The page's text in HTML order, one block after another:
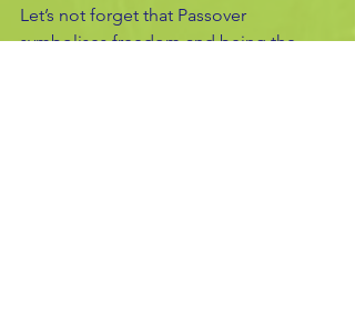
Let’s not forget that Passover
symbolises freedom and being the